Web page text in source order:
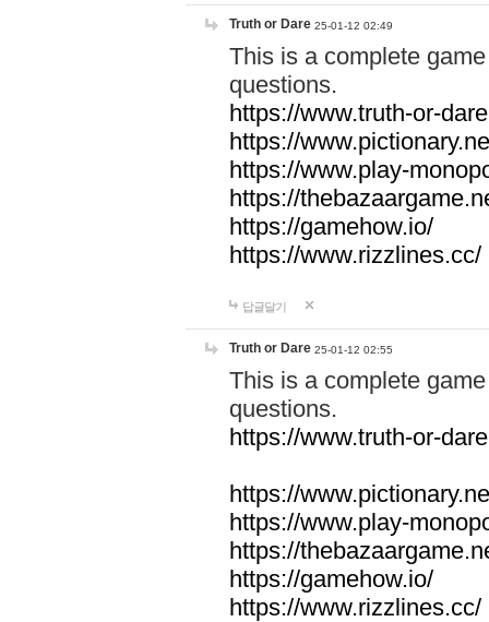
Truth or Dare 25-01-12 02:49
This is a complete
questions.
https://www.truth-or-
https://
https://www.play-
https://
https://gamehow.io/
https://www.rizzlines.cc/
답글달기
Truth or Dare 25-01-12 02:55
This is a complete
questions.
https://www.truth-or-
https://
https://www.play-
https://
https://gamehow.io/
https://www.rizzlines.cc/